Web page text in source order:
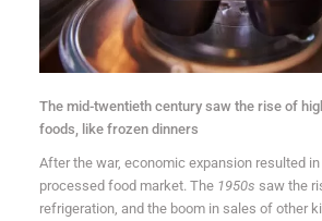
The mid-twentieth century saw the rise of
foods, like frozen dinners
After the war, economic expansion resulted
processed food market. The 1950s saw the
refrigeration, and the boom in sales of other